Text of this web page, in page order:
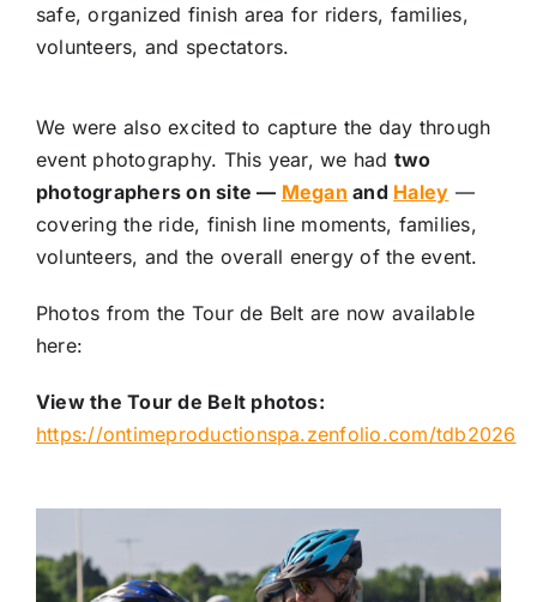
safe, organized finish area for riders, families,
volunteers, and spectators.
We were also excited to capture the day through
event photography. This year, we had two
photographers on site — Megan and Haley —
covering the ride, finish line moments, families,
volunteers, and the overall energy of the event.
Photos from the Tour de Belt are now available
here:
View the Tour de Belt photos:
https://ontimeproductionspa.zenfolio.com/tdb2026